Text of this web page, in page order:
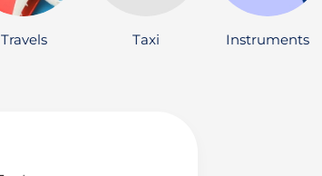
Travels Taxi Instruments